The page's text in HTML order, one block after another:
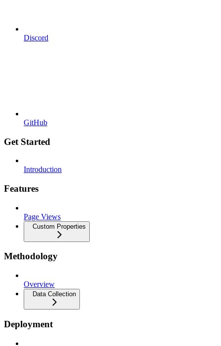
Discord
GitHub
Get Started
Introduction
Features
Page Views
Custom Properties
Methodology
Overview
Data Collection
Deployment